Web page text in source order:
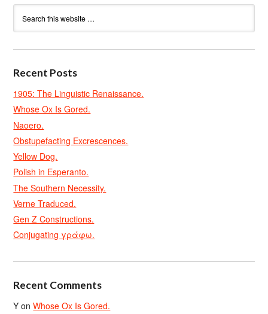
Recent Posts
1905: The Linguistic Renaissance.
Whose Ox Is Gored.
Naoero.
Obstupefacting Excrescences.
Yellow Dog.
Polish in Esperanto.
The Southern Necessity.
Verne Traduced.
Gen Z Constructions.
Conjugating γράφω.
Recent Comments
Y onWhose Ox Is Gored.